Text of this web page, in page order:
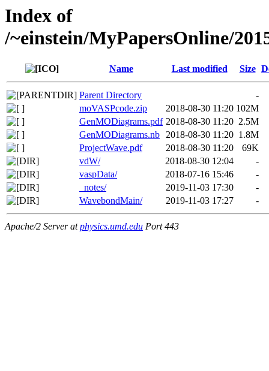
Index of
/~einstein/MyPapersOnline/
Name Last modified Size
Parent Directory
-
moVASPcode.zip
2018-08-30 11:20 102M
GenMODiagrams.pdf 2018-08-30 11:20 2.5M
GenMODiagrams.nb 2018-08-30 11:20 1.8M
ProjectWave.pdf
2018-08-30 11:20
69K
vdW/
2018-08-30 12:04
-
vaspData/
2018-07-16 15:46
-
_notes/
2019-11-03 17:30
-
WavebondMain/
2019-11-03 17:27 -
Apache/2 Server atphysics.umd.edu Port 443